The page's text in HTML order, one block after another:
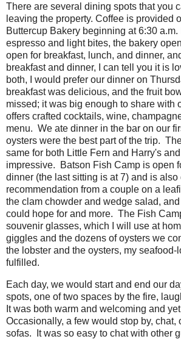
There are several dining spots that you
leaving the property. Coffee is provided
Buttercup Bakery beginning at 6:30 a.m.
espresso and light bites, the bakery
open for breakfast, lunch, and dinner,
breakfast and dinner, I can tell you it is
both, I would prefer our dinner on
breakfast was delicious, and the fruit
missed; it was big enough to share with
offers crafted cocktails, wine,
menu. We ate dinner in the bar on our
oysters were the best part of the trip.
same for both Little Fern and Harry's
impressive. Batson Fish Camp is open
dinner (the last sitting is at 7) and is
recommendation from a couple on a
the clam chowder and wedge salad, and
could hope for and more. The Fish
souvenir glasses, which I will use at
giggles and the dozens of oysters we
the lobster and the oysters, my
fulfilled.
Each day, we would start and end our
spots, one of two spaces by the fire,
It was both warm and welcoming and
Occasionally, a few would stop by, chat,
sofas. It was so easy to chat with other